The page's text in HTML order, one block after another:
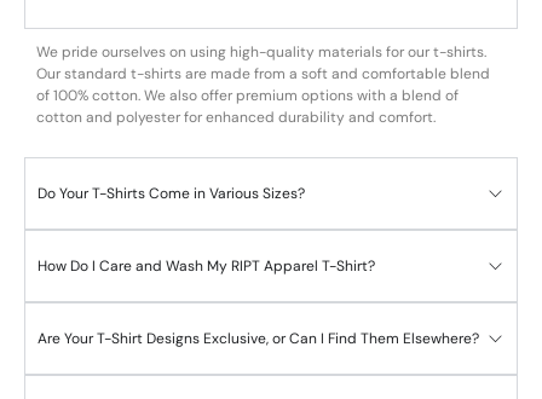
We pride ourselves on using high-quality materials for our t-shirts.
Our standard t-shirts are made from a soft and comfortable blend
of 100% cotton. We also offer premium options with a blend of
cotton and polyester for enhanced durability and comfort.
Do Your T-Shirts Come in Various Sizes?
How Do I Care and Wash My RIPT Apparel T-Shirt?
Are Your T-Shirt Designs Exclusive, or Can I Find Them Elsewhere?